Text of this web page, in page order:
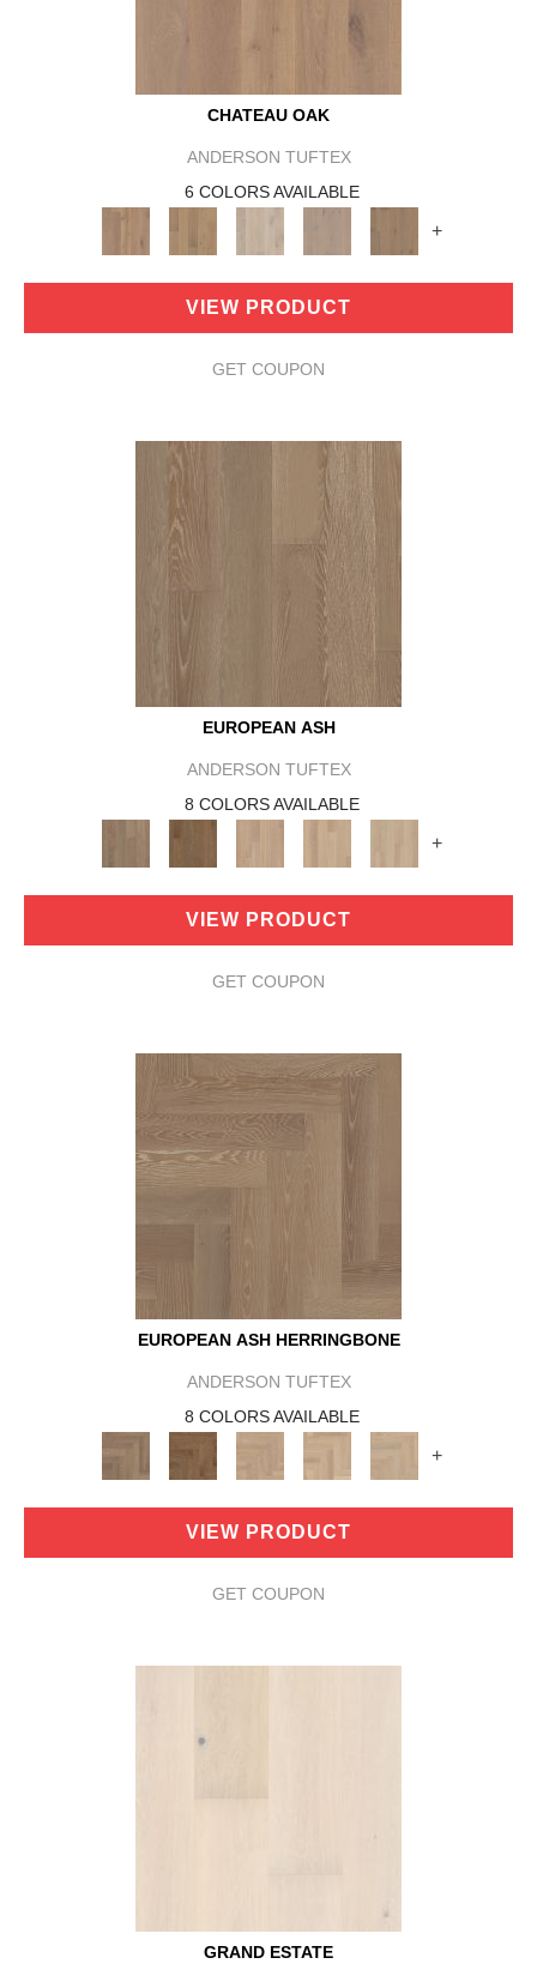
CHATEAU OAK
ANDERSON TUFTEX
6 COLORS AVAILABLE
+
VIEW PRODUCT
GET COUPON
EUROPEAN ASH
ANDERSON TUFTEX
8 COLORS AVAILABLE
+
VIEW PRODUCT
GET COUPON
EUROPEAN ASH HERRINGBONE
ANDERSON TUFTEX
8 COLORS AVAILABLE
+
VIEW PRODUCT
GET COUPON
GRAND ESTATE